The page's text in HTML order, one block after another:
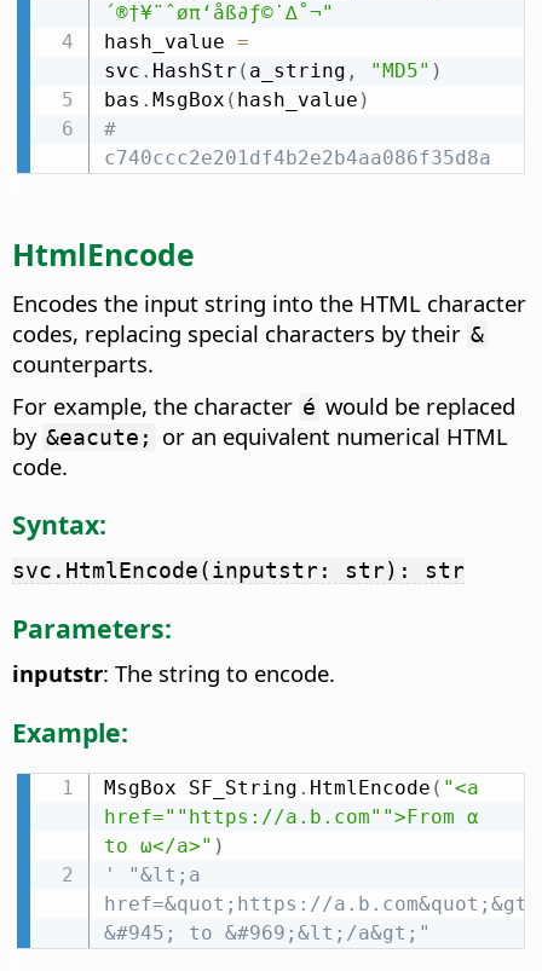
´®†¥¨ˆøπ‘åß∂ƒ©˙∆˚¬"
hash_value =
svc . HashStr ( a_string , "MD5" )
bas . MsgBox ( hash_value )
#
c740ccc2e201df4b2e2b4aa086f35d8a
HtmlEncode
Encodes the input string into the HTML character
codes, replacing special characters by their &
counterparts.
For example, the character é would be replaced
by &eacute;
or an equivalent numerical HTML
code.
Syntax:
svc.HtmlEncode(inputstr: str): str
Parameters:
inputstr: The string to encode.
Example:
MsgBox SF_String . HtmlEncode ( "<a
href=""https://a.b.com"">From α
to ω</a>" )
' "&lt;a
href=&quot;https://
&#945; to &#969;&lt;/a&gt;"